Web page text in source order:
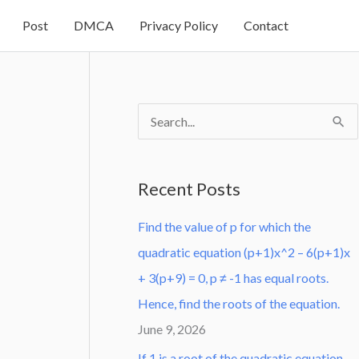
Post DMCA Privacy Policy Contact
c
h
f
o
r
Recent Posts
Find the value of p for which the
quadratic equation (p+1)x^2 – 6(p+1)x
+ 3(p+9) = 0, p ≠ -1 has equal roots.
Hence, find the roots of the equation.
June 9, 2026